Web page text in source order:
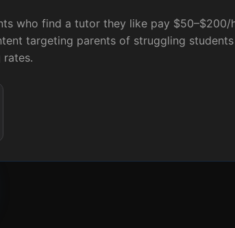
who find a tutor they like pay $50–$200/
targeting parents of struggling